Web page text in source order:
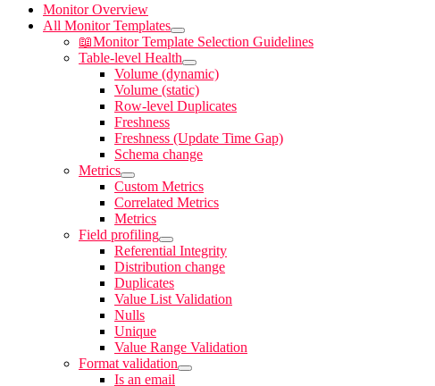
Monitor Overview
All Monitor Templates
📖Monitor Template Selection Guidelines
Table-level Health
Volume (dynamic)
Volume (static)
Row-level Duplicates
Freshness
Freshness (Update Time Gap)
Schema change
Metrics
Custom Metrics
Correlated Metrics
Metrics
Field profiling
Referential Integrity
Distribution change
Duplicates
Value List Validation
Nulls
Unique
Value Range Validation
Format validation
Is an email